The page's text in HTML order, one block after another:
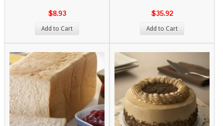
$8.93
Add to Cart
$35.92
Add to Cart